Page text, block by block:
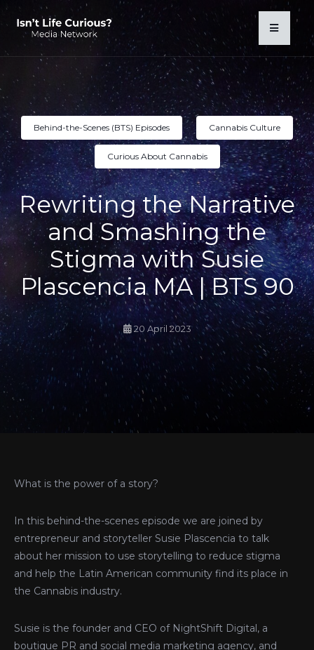
Behind-the-Scenes (BTS) Episodes Cannabis Culture
Curious About Cannabis
Rewriting the Narrative
and Smashing the
Stigma with Susie
Plascencia MA | BTS 90
20 April 2023
What is the power of a story?
In this behind-the-scenes episode we are joined by
entrepreneur and storyteller Susie Plascencia to talk
about her mission to use storytelling to reduce stigma
and help the Latin American community find its place in
the Cannabis industry.
Susie is the founder and CEO of NightShift Digital, a
boutique PR and social media marketing agency, and